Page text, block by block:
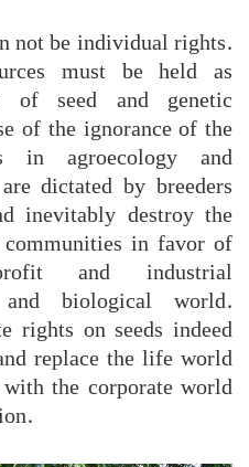
not be individual rights.
must be held as
of seed and genetic
of the ignorance of the
in agroecology and
dictated by breeders
inevitably destroy the
in favor of
and industrial
biological world.
rights on seeds indeed
replace the life world
the corporate world